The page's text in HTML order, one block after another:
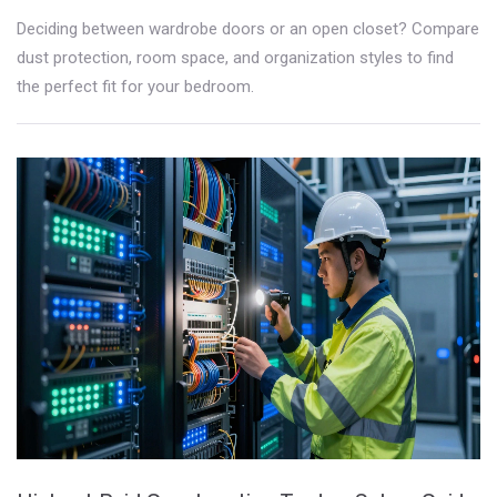
Deciding between wardrobe doors or an open closet? Compare
dust protection, room space, and organization styles to find
the perfect fit for your bedroom.